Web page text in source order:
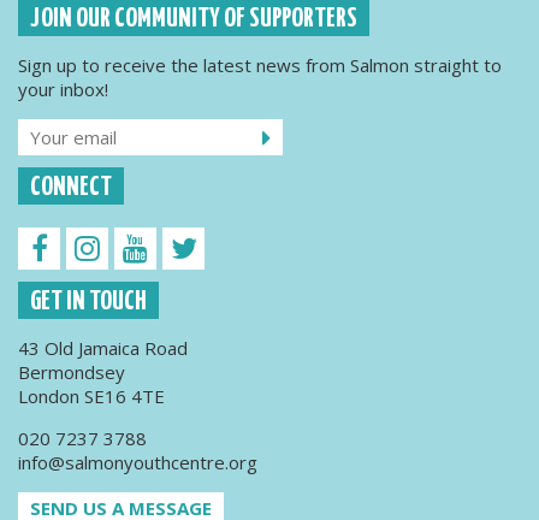
JOIN OUR COMMUNITY OF SUPPORTERS
Sign up to receive the latest news from Salmon straight to
your inbox!
CONNECT
GET IN TOUCH
43 Old Jamaica Road
Bermondsey
London SE16 4TE
020 7237 3788
info@salmonyouthcentre.org
SEND US A MESSAGE